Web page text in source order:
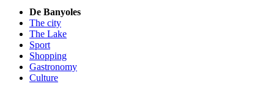
De Banyoles
The city
The Lake
Sport
Shopping
Gastronomy
Culture